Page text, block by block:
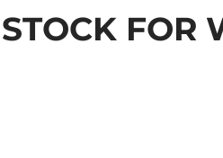
FOR